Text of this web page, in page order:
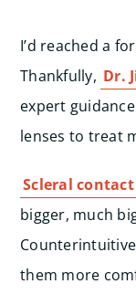
I’d reached a
Thankfully, Dr.
expert
lenses to treat
Scleral
bigger, much
them more